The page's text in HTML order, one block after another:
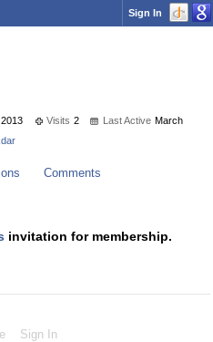
Sign In
Visits 2 Last Active March
Comments
invitation for membership.
Sign In